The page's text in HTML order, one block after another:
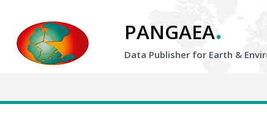
PANGAEA.
Data Publisher for Earth &